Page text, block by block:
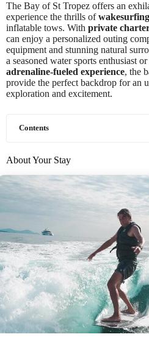
The Bay of St Tropez offers an
experience the thrills ofwakesurfing
inflatable tows. With private
can enjoy a personalized outing
equipment and stunning natural
a seasoned water sports enthusiast
adrenaline-fueled experience, the
provide the perfect backdrop for an
exploration and excitement.
Contents
About Your Stay